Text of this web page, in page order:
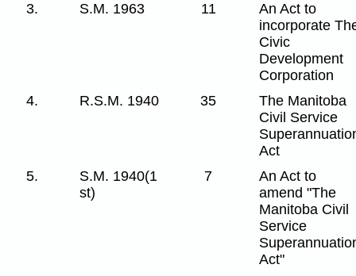
3.
S.M. 1963 11
An Act to
incorporate
Civic
Development
Corporation
4.
R.S.M. 1940 35
The Manitoba
Civil Service
Act
5.
S.M. 1940(1
st)
7
An Act to
amend "The
Manitoba Civil
Service
Act"